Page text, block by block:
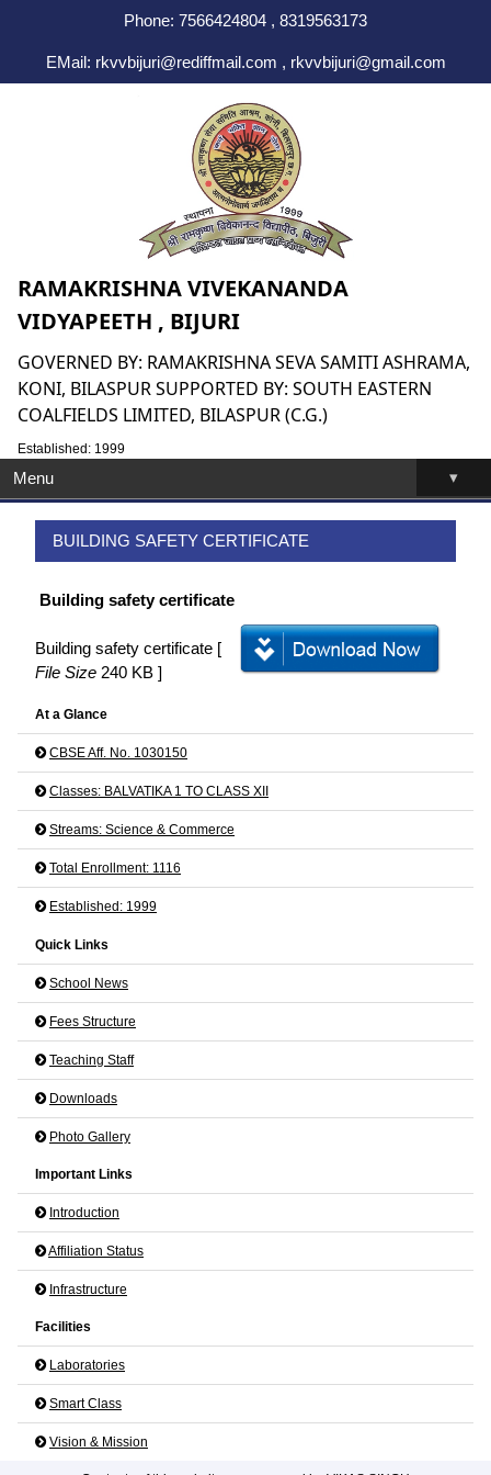
Phone: 7566424804 , 8319563173
EMail: rkvvbijuri@rediffmail.com , rkvvbijuri@gmail.com
RAMAKRISHNA VIVEKANANDA
VIDYAPEETH , BIJURI
GOVERNED BY: RAMAKRISHNA SEVA SAMITI ASHRAMA,
KONI, BILASPUR SUPPORTED BY: SOUTH EASTERN
COALFIELDS LIMITED, BILASPUR (C.G.)
Established: 1999
Menu ▾
BUILDING SAFETY CERTIFICATE
Building safety certificate
Building safety certificate [
File Size 240 KB ]
At a Glance
CBSE Aff. No. 1030150
Classes: BALVATIKA 1 TO CLASS XII
Streams: Science & Commerce
Total Enrollment: 1116
Established: 1999
Quick Links
School News
Fees Structure
Teaching Staff
Downloads
Photo Gallery
Important Links
Introduction
Affiliation Status
Infrastructure
Facilities
Laboratories
Smart Class
Vision & Mission